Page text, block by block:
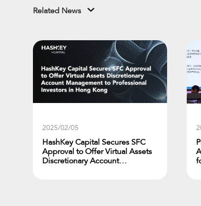
Related News
2025/02/05
HashKey Capital Secures SFC
Approval to Offer Virtual Assets
Discretionary Account